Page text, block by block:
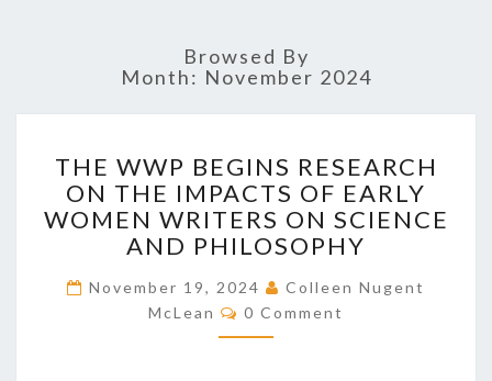
Browsed By
Month: November 2024
H
E
W
W
B
E
G
THE WWP BEGINS RESEARCH
ON THE IMPACTS OF EARLY
WOMEN WRITERS ON SCIENCE
AND PHILOSOPHY
November 19, 2024
Colleen Nugent
McLean
C
O
M
0 Comment